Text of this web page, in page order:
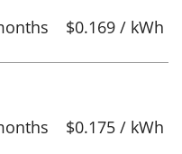
$0.169 / kWh
$0.175 / kWh